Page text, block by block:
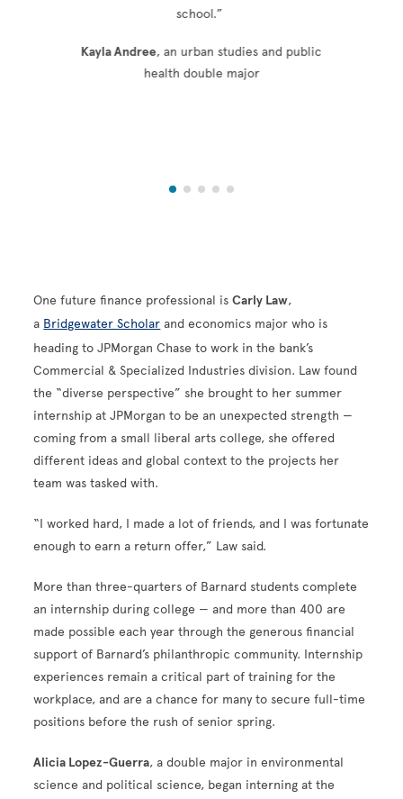
school.”
Kayla Andree, an urban studies and public
health double major
One future finance professional isCarly Law,
a Bridgewater Scholar and economics major who is
heading to JPMorgan Chase to work in the bank’s
Commercial & Specialized Industries division. Law found
the “diverse perspective” she brought to her summer
internship at JPMorgan to be an unexpected strength —
coming from a small liberal arts college, she offered
different ideas and global context to the projects her
team was tasked with.
“I worked hard, I made a lot of friends, and I was fortunate
enough to earn a return offer,” Law said.
More than three-quarters of Barnard students complete
an internship during college — and more than 400 are
made possible each year through the generous financial
support of Barnard’s philanthropic community. Internship
experiences remain a critical part of training for the
workplace, and are a chance for many to secure full-time
positions before the rush of senior spring.
Alicia Lopez-Guerra, a double major in environmental
science and political science, began interning at the